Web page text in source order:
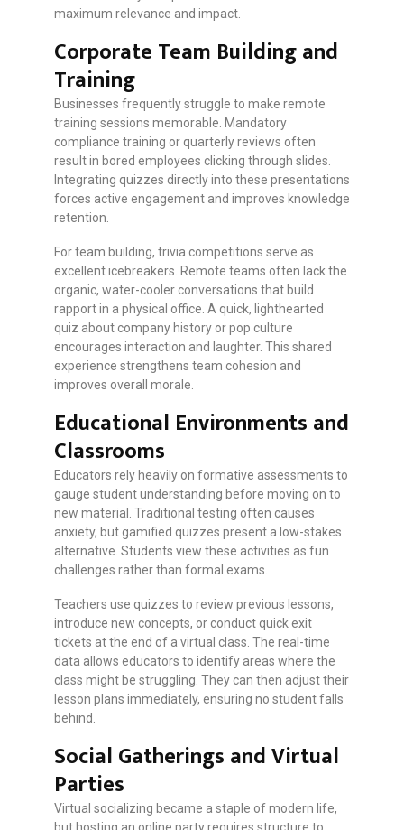
maximum relevance and impact.
Corporate Team Building and
Training
Businesses frequently struggle to make remote
training sessions memorable. Mandatory
compliance training or quarterly reviews often
result in bored employees clicking through slides.
Integrating quizzes directly into these presentations
forces active engagement and improves knowledge
retention.
For team building, trivia competitions serve as
excellent icebreakers. Remote teams often lack the
organic, water-cooler conversations that build
rapport in a physical office. A quick, lighthearted
quiz about company history or pop culture
encourages interaction and laughter. This shared
experience strengthens team cohesion and
improves overall morale.
Educational Environments and
Classrooms
Educators rely heavily on formative assessments to
gauge student understanding before moving on to
new material. Traditional testing often causes
anxiety, but gamified quizzes present a low-stakes
alternative. Students view these activities as fun
challenges rather than formal exams.
Teachers use quizzes to review previous lessons,
introduce new concepts, or conduct quick exit
tickets at the end of a virtual class. The real-time
data allows educators to identify areas where the
class might be struggling. They can then adjust their
lesson plans immediately, ensuring no student falls
behind.
Social Gatherings and Virtual
Parties
Virtual socializing became a staple of modern life,